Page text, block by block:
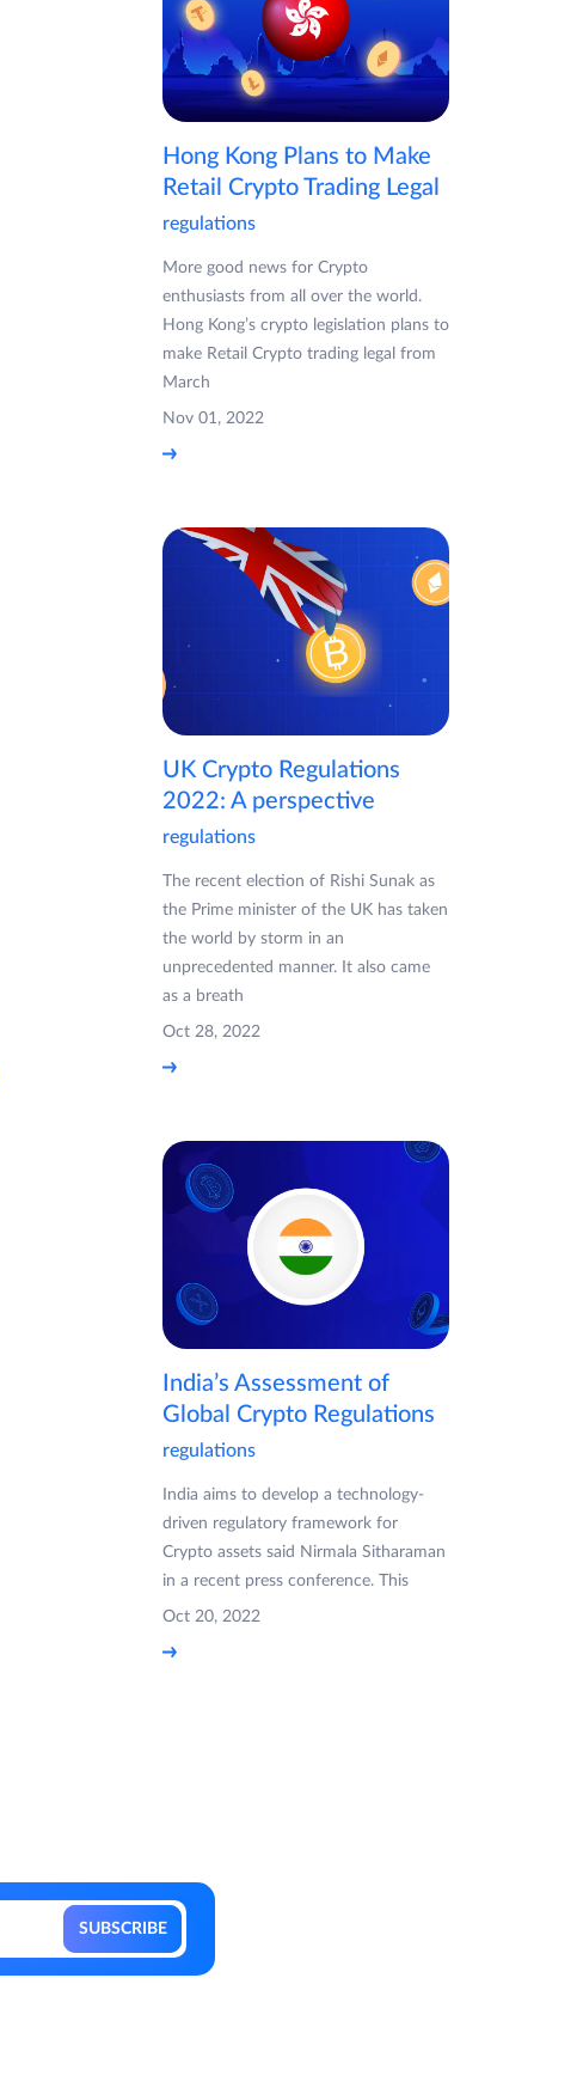
Hong Kong Plans to Make
Retail Crypto Trading Legal
regulations
More good news for Crypto
enthusiasts from all over the world.
Hong Kong’s crypto legislation plans to
make Retail Crypto trading legal from
March
Nov 01, 2022
UK Crypto Regulations
2022: A perspective
regulations
The recent election of Rishi Sunak as
the Prime minister of the UK has taken
the world by storm in an
unprecedented manner. It also came
as a breath
Oct 28, 2022
India’s Assessment of
Global Crypto Regulations
regulations
India aims to develop a technology-
driven regulatory framework for
Crypto assets said Nirmala Sitharaman
in a recent press conference. This
Oct 20, 2022